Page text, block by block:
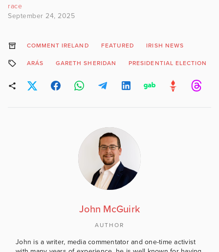
race
September 24, 2025
COMMENT IRELAND FEATURED IRISH NEWS
ARÁS GARETH SHERIDAN PRESIDENTIAL ELECTION
John McGuirk
AUTHOR
John is a writer, media commentator and one-time activist